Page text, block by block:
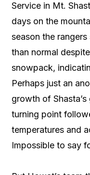
Service in Mt.
days on the
season the
than normal
snowpack,
Perhaps just an
growth of
turning point
temperatures and
Impossible to say